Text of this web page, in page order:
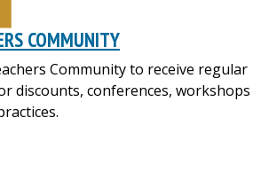
COMMUNITY
Community to receive regular
discounts, conferences, workshops